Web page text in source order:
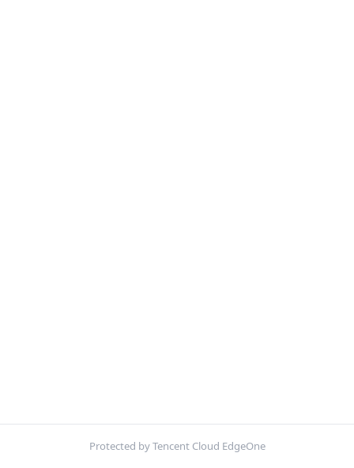
Protected by Tencent Cloud EdgeOne